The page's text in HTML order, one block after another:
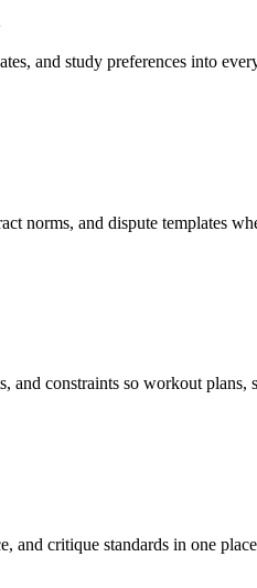
and study preferences into
norms, and dispute templates
and constraints so workout
and critique standards in one